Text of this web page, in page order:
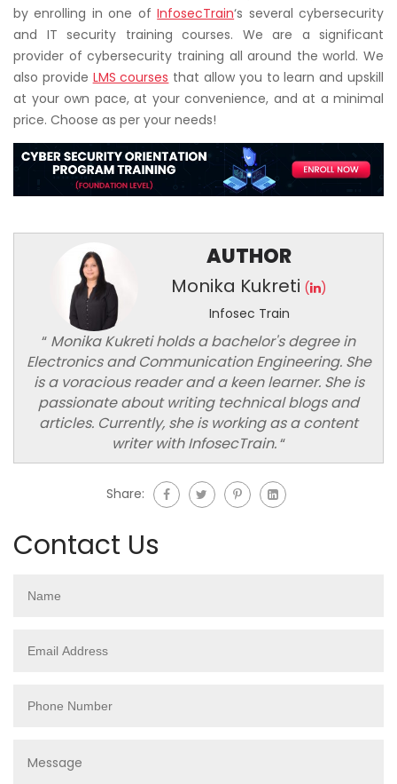
by enrolling in one ofInfosecTrain‘s several cybersecurity
and IT security training courses. We are a significant
provider of cybersecurity training all around the world. We
also provide LMS courses that allow you to learn and upskill
at your own pace, at your convenience, and at a minimal
price. Choose as per your needs!
AUTHOR
Monika Kukreti (
)
Infosec Train
“ Monika Kukreti holds a bachelor's degree in
Electronics and Communication Engineering. She
is a voracious reader and a keen learner. She is
passionate about writing technical blogs and
articles. Currently, she is working as a content
writer with InfosecTrain.“
Share:
Contact Us